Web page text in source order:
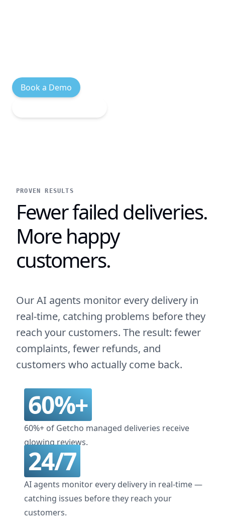
Book a Demo
PROVEN RESULTS
Fewer failed deliveries.
More happy
customers.
Our AI agents monitor every delivery in
real-time, catching problems before they
reach your customers. The result: fewer
complaints, fewer refunds, and
customers who actually come back.
60%+
60%+ of Getcho managed deliveries receive
glowing reviews.
24/7
AI agents monitor every delivery in real-time —
catching issues before they reach your
customers.